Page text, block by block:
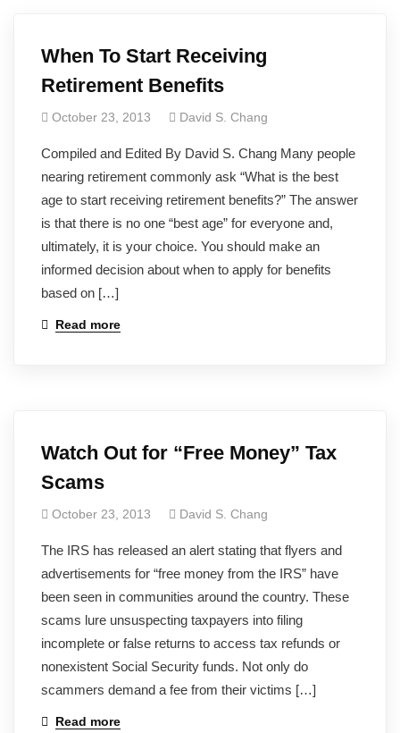
When To Start Receiving
Retirement Benefits
October 23, 2013 David S. Chang
Compiled and Edited By David S. Chang Many people
nearing retirement commonly ask “What is the best
age to start receiving retirement benefits?” The answer
is that there is no one “best age” for everyone and,
ultimately, it is your choice. You should make an
informed decision about when to apply for benefits
based on […]
Read more
Watch Out for “Free Money” Tax
Scams
October 23, 2013 David S. Chang
The IRS has released an alert stating that flyers and
advertisements for “free money from the IRS” have
been seen in communities around the country. These
scams lure unsuspecting taxpayers into filing
incomplete or false returns to access tax refunds or
nonexistent Social Security funds. Not only do
scammers demand a fee from their victims […]
Read more